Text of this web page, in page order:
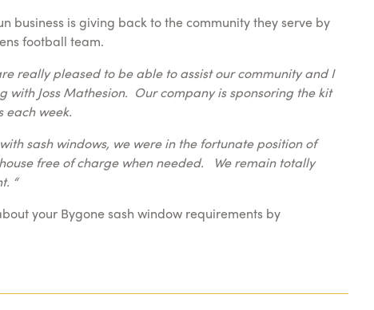
business is giving back to the community they serve by
football team.
really pleased to be able to assist our community and I
Joss Mathesion. Our company is sponsoring the kit
each week.
sash windows, we were in the fortunate position of
free of charge when needed. We remain totally
“
your Bygone sash window requirements by